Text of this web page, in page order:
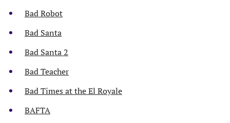
Bad Robot
Bad Santa
Bad Santa 2
Bad Teacher
Bad Times at the El Royale
BAFTA